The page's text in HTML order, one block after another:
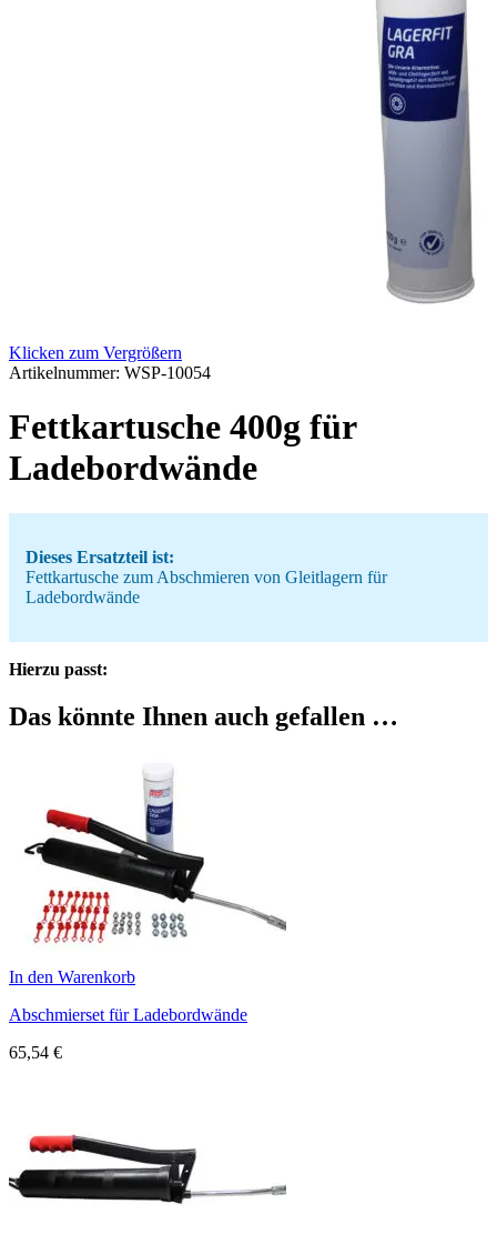
Klicken zum Vergrößern
Artikelnummer: WSP-10054
Fettkartusche 400g für
Ladebordwände
Dieses Ersatzteil ist:
Fettkartusche zum Abschmieren von Gleitlagern für
Ladebordwände
Hierzu passt:
Das könnte Ihnen auch gefallen …
In den Warenkorb
Abschmierset für Ladebordwände
65,54 €